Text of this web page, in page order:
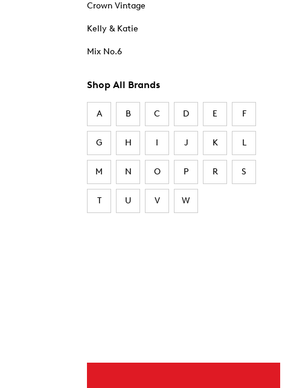
Crown Vintage
Kelly & Katie
Mix No.6
Shop All Brands
A B C D E F
G H I J K L
M N O P R S
T U V W